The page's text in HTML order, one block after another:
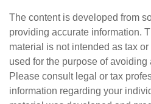
The content is developed from
providing accurate information.
material is not intended as tax
used for the purpose of
Please consult legal or tax
information regarding your